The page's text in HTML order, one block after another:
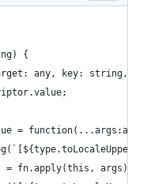
{
any, key: string,
=
= fn.apply(this, args);